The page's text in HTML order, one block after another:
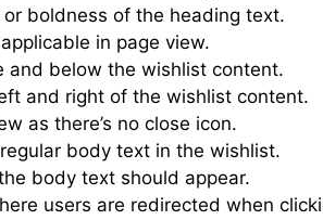
boldness of the heading text.
in page view.
and below the wishlist content.
and right of the wishlist content.
as there’s no close icon.
body text in the wishlist.
body text should appear.
users are redirected when